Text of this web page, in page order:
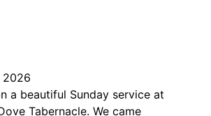
2026
a beautiful Sunday service at
Tabernacle. We came